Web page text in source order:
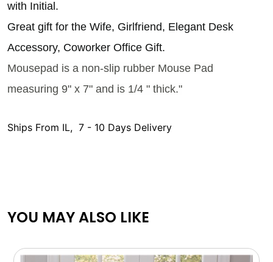
with Initial.
Great gift for the Wife, Girlfriend, Elegant Desk
Accessory, Coworker Office Gift.
Mousepad is a non-slip rubber Mouse Pad
measuring 9" x 7" and is 1/4 " thick."
Ships From IL, 7 - 10 Days Delivery
YOU MAY ALSO LIKE